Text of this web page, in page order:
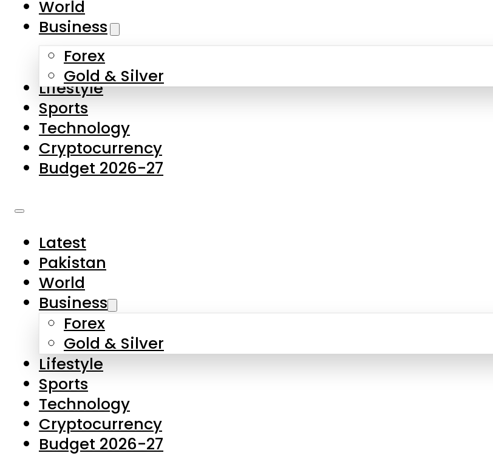
Skip to main content
About Us
Contact Us
Privacy Policy
Complaints
Submissions
World
Business
Forex
Gold & Silver
Lifestyle
Sports
Technology
Cryptocurrency
Budget 2026-27
Latest
Pakistan
World
Business
Forex
Gold & Silver
Lifestyle
Sports
Technology
Cryptocurrency
Budget 2026-27